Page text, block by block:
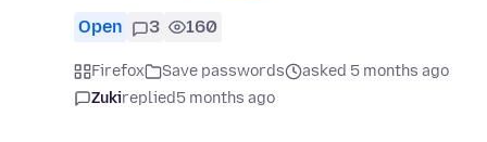
Open 3 160
Firefox Save passwords
asked 5 months ago
Zukireplied5 months ago